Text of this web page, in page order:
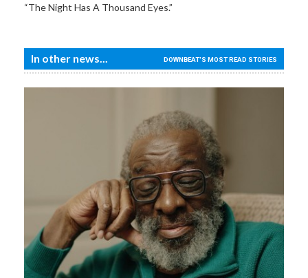
“The Night Has A Thousand Eyes.”
In other news... DOWNBEAT'S MOST READ STORIES